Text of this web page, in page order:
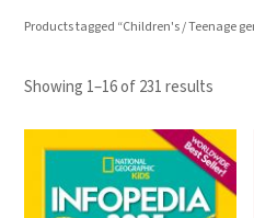
Products tagged “Children's / Teenage
Showing 1–16 of 231 results